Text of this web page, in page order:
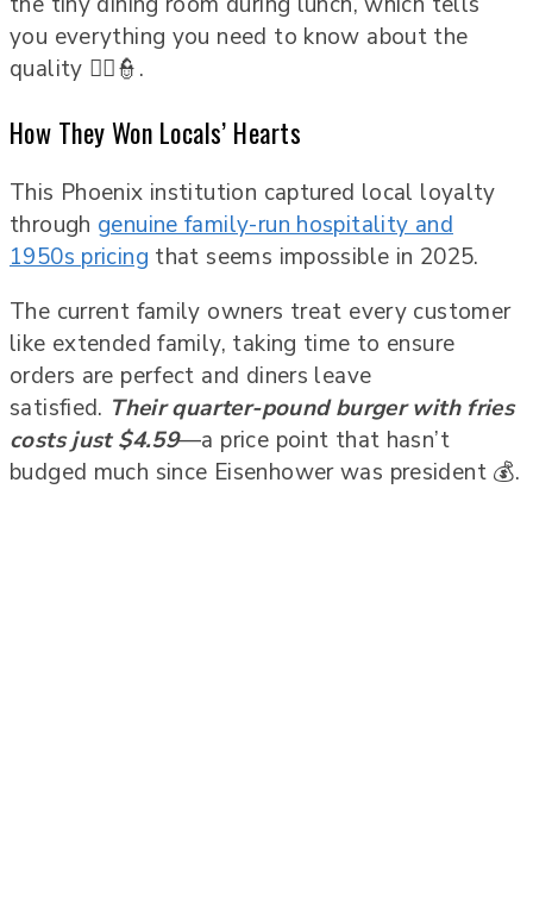
you everything you need to know about the
quality 👷‍♂️👮.
How They Won Locals’ Hearts
This Phoenix institution captured local loyalty
through genuine family-run hospitality and
1950s pricing that seems impossible in 2025.
The current family owners treat every customer
like extended family, taking time to ensure
orders are perfect and diners leave
satisfied. Their quarter-pound burger with fries
costs just $4.59—a price point that hasn’t
budged much since Eisenhower was president 💰.